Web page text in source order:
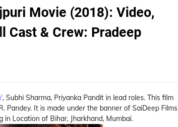
Movie (2018): Video,
Cast & Crew: Pradeep
, Subhi Sharma, Priyanka Pandit in lead roles. This film
Pandey. It is made under the banner of SaiDeep Films
Location of Bihar, Jharkhand, Mumbai.